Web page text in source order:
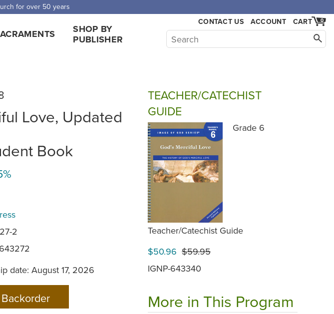
for over 50 years
SHOP BY
PUBLISHER
CONTACT US ACCOUNT 0
CART
Love, Updated
Book
2
date: August 17, 2026
TEACHER/CATECHIST
GUIDE
Grade 6
Teacher/Catechist Guide
$50.96 $59.95
IGNP-643340
More in This Program